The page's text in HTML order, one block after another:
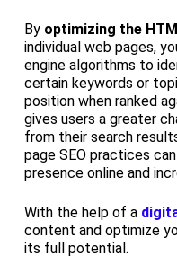
By optimizing the
individual web pages,
engine algorithms to
certain keywords or
position when ranked
gives users a greater
from their search
page SEO practices
presence online and
With the help of a
content and optimize
its full potential.